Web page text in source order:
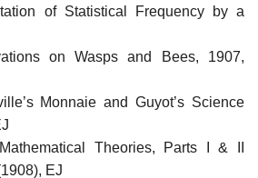
of Statistical Frequency by a
on Wasps and Bees, 1907,
Monnaie and Guyot’s Science
Theories, Parts I & II
EJ